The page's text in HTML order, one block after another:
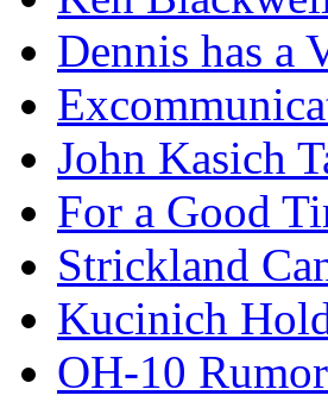
Dennis has a
John Kasich
For a Good
Strickland
Kucinich
OH-10